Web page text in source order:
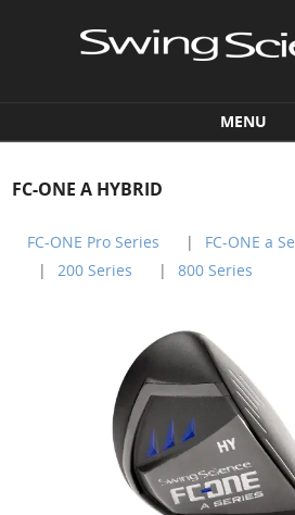
MENU
FC-ONE A HYBRID
FC-ONE Pro Series FC-ONE a
200 Series
800 Series